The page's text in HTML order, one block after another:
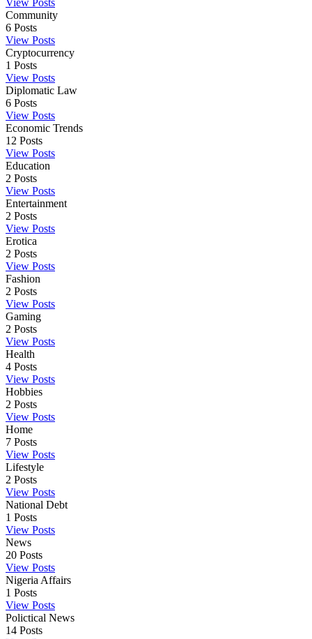
Community
6 Posts
View Posts
Cryptocurrency
1 Posts
View Posts
Diplomatic Law
6 Posts
View Posts
Economic Trends
12 Posts
View Posts
Education
2 Posts
View Posts
Entertainment
2 Posts
View Posts
Erotica
2 Posts
View Posts
Fashion
2 Posts
View Posts
Gaming
2 Posts
View Posts
Health
4 Posts
View Posts
Hobbies
2 Posts
View Posts
Home
7 Posts
View Posts
Lifestyle
2 Posts
View Posts
National Debt
1 Posts
View Posts
News
20 Posts
View Posts
Nigeria Affairs
1 Posts
View Posts
Polictical News
14 Posts